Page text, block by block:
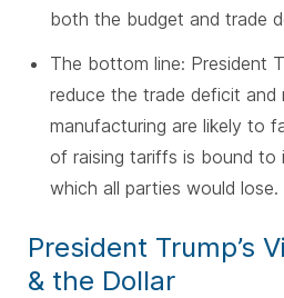
both the budget and trade
The bottom line: President
reduce the trade deficit and
manufacturing are likely to
of raising tariffs is bound to
which all parties would lose.
President Trump’s
& the Dollar